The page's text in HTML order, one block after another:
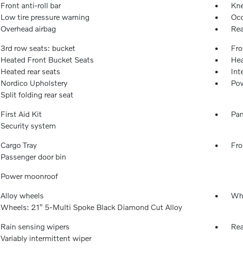
Front anti-roll bar
Low tire pressure warning
Overhead airbag
3rd row seats: bucket
Heated Front Bucket Seats
Heated rear seats
Nordico Upholstery
Split folding rear seat
First Aid Kit
Security system
Cargo Tray
Passenger door bin
Power moonroof
Alloy wheels
Wheels: 21" 5-Multi Spoke Black Diamond Cut Alloy
Rain sensing wipers
Variably intermittent wiper